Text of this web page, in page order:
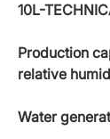
10L-
Production
relative
Water